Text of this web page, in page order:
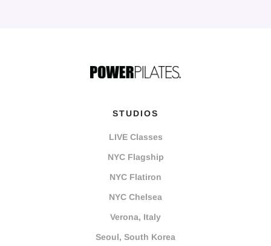
STUDIOS
LIVE Classes
NYC Flagship
NYC Flatiron
NYC Chelsea
Verona, Italy
Seoul, South Korea